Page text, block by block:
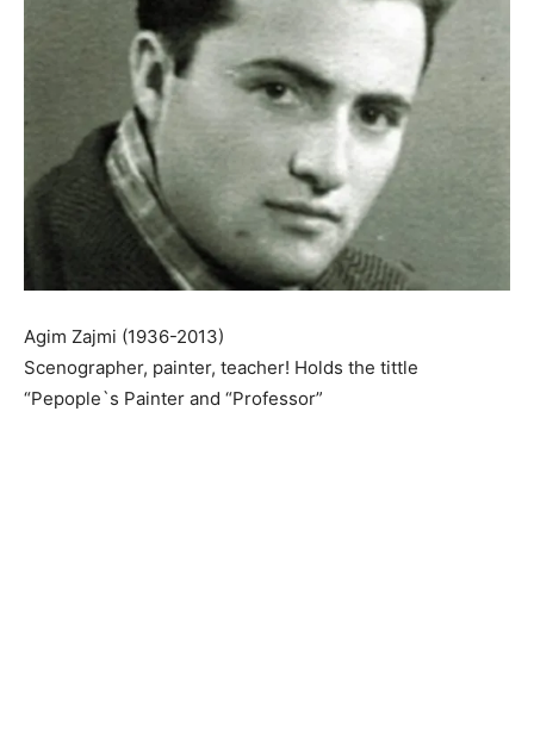
Agim Zajmi (1936-2013)
Scenographer, painter, teacher! Holds the tittle
“Pepople`s Painter and “Professor”